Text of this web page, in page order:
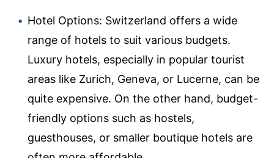
Hotel Options: Switzerland offers a wide
range of hotels to suit various budgets.
Luxury hotels, especially in popular tourist
areas like Zurich, Geneva, or Lucerne, can be
quite expensive. On the other hand, budget-
friendly options such as hostels,
guesthouses, or smaller boutique hotels are